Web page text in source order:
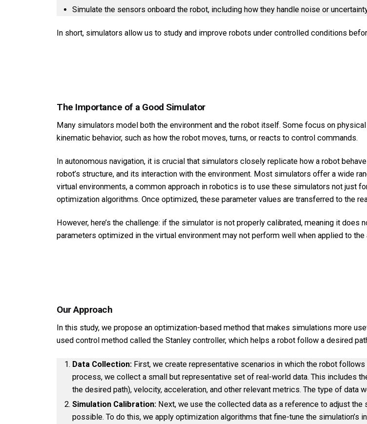
Simulate the sensors onboard the robot, including how they handle noise or
In short, simulators allow us to study and improve robots under controlled conditions
The Importance of a Good Simulator
Many simulators model both the environment and the robot itself. Some focus on
kinematic behavior, such as how the robot moves, turns, or reacts to control commands.
In autonomous navigation, it is crucial that simulators closely replicate how a robot
robot’s structure, and its interaction with the environment. Most simulators offer a wide
virtual environments, a common approach in robotics is to use these simulators not just
optimization algorithms. Once optimized, these parameter values are transferred to the
However, here’s the challenge: if the simulator is not properly calibrated, meaning it
parameters optimized in the virtual environment may not perform well when applied to
Our Approach
In this study, we propose an optimization-based method that makes simulations more
used control method called the Stanley controller, which helps a robot follow a desired
Data Collection: First, we create representative scenarios in which the robot
process, we collect a small but representative set of real-world data. This includes
the desired path), velocity, acceleration, and other relevant metrics. The type of
Simulation Calibration: Next, we use the collected data as a reference to adjust
possible. To do this, we apply optimization algorithms that fine-tune the simulation’s